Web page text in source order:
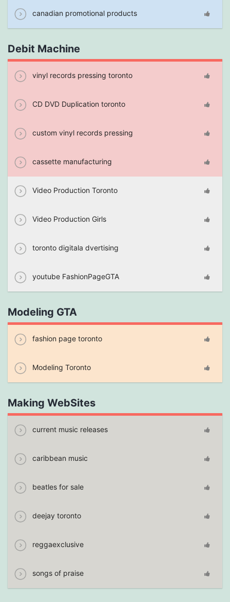
canadian promotional products
Debit Machine
vinyl records pressing toronto
CD DVD Duplication toronto
custom vinyl records pressing
cassette manufacturing
Video Production Toronto
Video Production Girls
toronto digitala dvertising
youtube FashionPageGTA
Modeling GTA
fashion page toronto
Modeling Toronto
Making WebSites
current music releases
caribbean music
beatles for sale
deejay toronto
reggaexclusive
songs of praise